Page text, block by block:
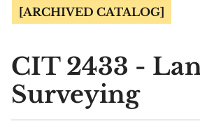
[ARCHIVED CATALOG]
CIT 2433 -
Surveying